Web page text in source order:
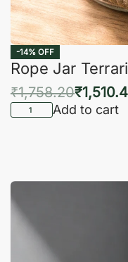
-14% OFF
Rope Jar
₹1,758.20₹
Add to cart